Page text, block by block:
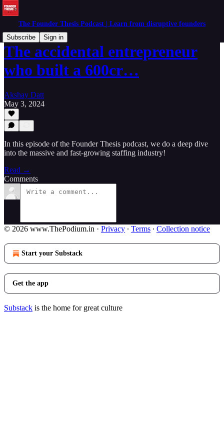
The Founder Thesis Podcast | Learn from disruptive founders
Subscribe
Sign in
The accidental entrepreneur
who built a 600cr…
Akshay Datt
May 3, 2024
In this episode of the Founder Thesis podcast, we do a deep dive
into the massive and fast-growing staffing industry!
Read →
Comments
© 2026 www.ThePodium.in · Privacy ∙ Terms ∙ Collection notice
Start your Substack
Get the app
Substack is the home for great culture